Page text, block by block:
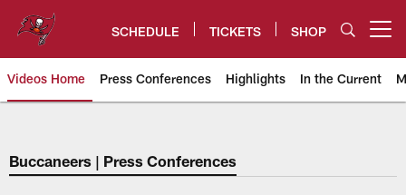
content
SCHEDULE TICKETS SHOP
Videos Home Press Conferences Highlights In the Current
Tampa Bay Buccaneers
Buccaneers | Press Conferences